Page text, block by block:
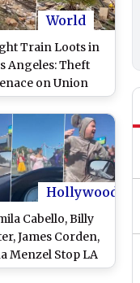
World
Train Loots in
Angeles: Theft
on Union
Railroad Route
Boxes Seen
On Railway Line
Hollywood
Cabello, Billy
James Corden,
Menzel Stop LA
for a Flash Mob